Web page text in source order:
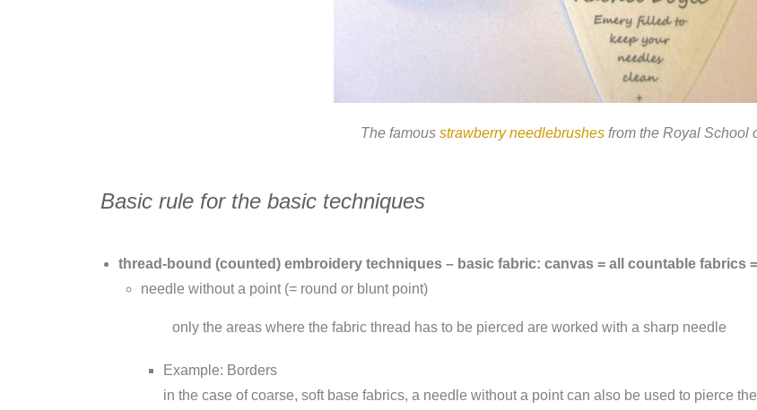
The famous strawberry needlebrushes from the Royal School
Basic rule for the basic techniques
thread-bound (counted) embroidery techniques – basic fabric: canvas = all countable fabrics
needle without a point (= round or blunt point)
only the areas where the fabric thread has to be pierced are worked with a sharp needle
Example: Borders
in the case of coarse, soft base fabrics, a needle without a point can also be used to pierce